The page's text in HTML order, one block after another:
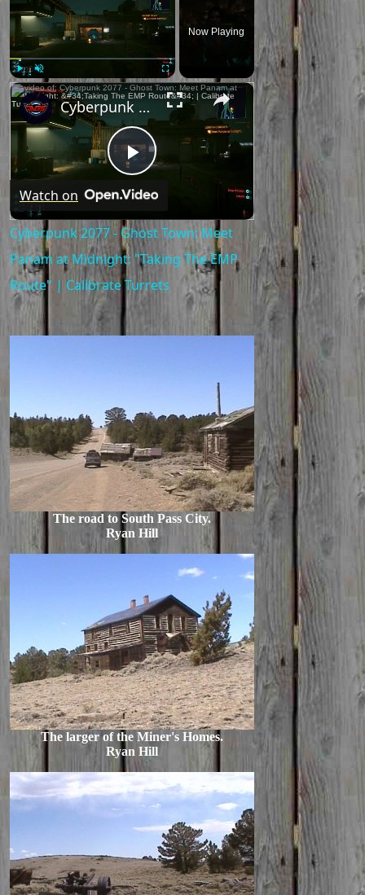
Play Unmute Fullscreen
Now Playing
×
Play
Video
Cyberpunk 2077 - Ghost Town: Meet Panam at Midnight: "Taking The EMP Route" | Calibrate Turrets
Watch on
Cyberpunk 2077 - Ghost Town: Meet
Panam at Midnight: "Taking The EMP
Route" | Calibrate Turrets
The road to South Pass City.
Ryan Hill
The larger of the Miner's Homes.
Ryan Hill